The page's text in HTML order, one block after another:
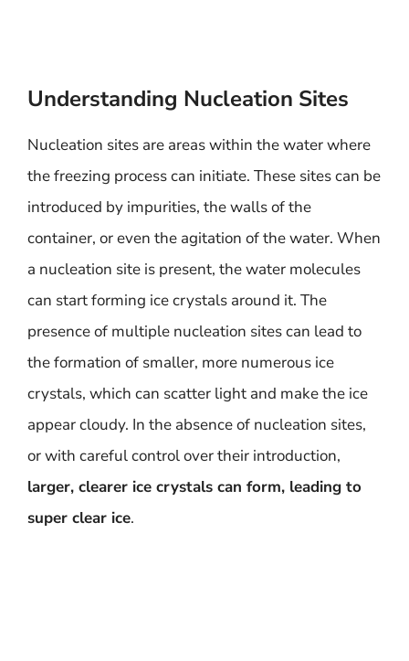
Understanding Nucleation Sites
Nucleation sites are areas within the water where
the freezing process can initiate. These sites can be
introduced by impurities, the walls of the
container, or even the agitation of the water. When
a nucleation site is present, the water molecules
can start forming ice crystals around it. The
presence of multiple nucleation sites can lead to
the formation of smaller, more numerous ice
crystals, which can scatter light and make the ice
appear cloudy. In the absence of nucleation sites,
or with careful control over their introduction,
larger, clearer ice crystals can form, leading to
super clear ice.